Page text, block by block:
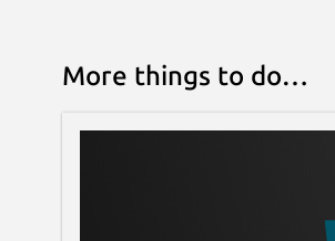
More things to do…